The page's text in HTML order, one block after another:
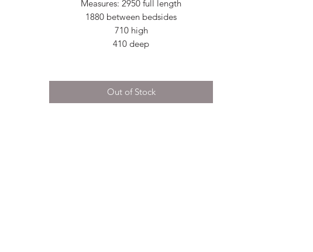
Measures: 2950 full length
1880 between bedsides
710 high
410 deep
Out of Stock